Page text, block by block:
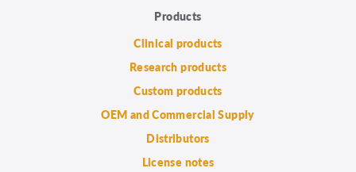
Products
Clinical products
Research products
Custom products
OEM and Commercial Supply
Distributors
License notes